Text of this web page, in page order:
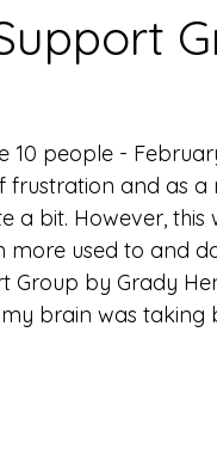
10 people -
frustration and as
a bit. However, this
more used to and
Group by Grady
brain was